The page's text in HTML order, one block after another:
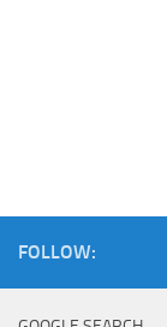
FOLLOW: